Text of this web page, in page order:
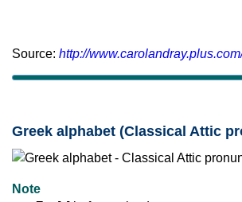
Source: http://
Greek alphabet (Classical Attic
Note